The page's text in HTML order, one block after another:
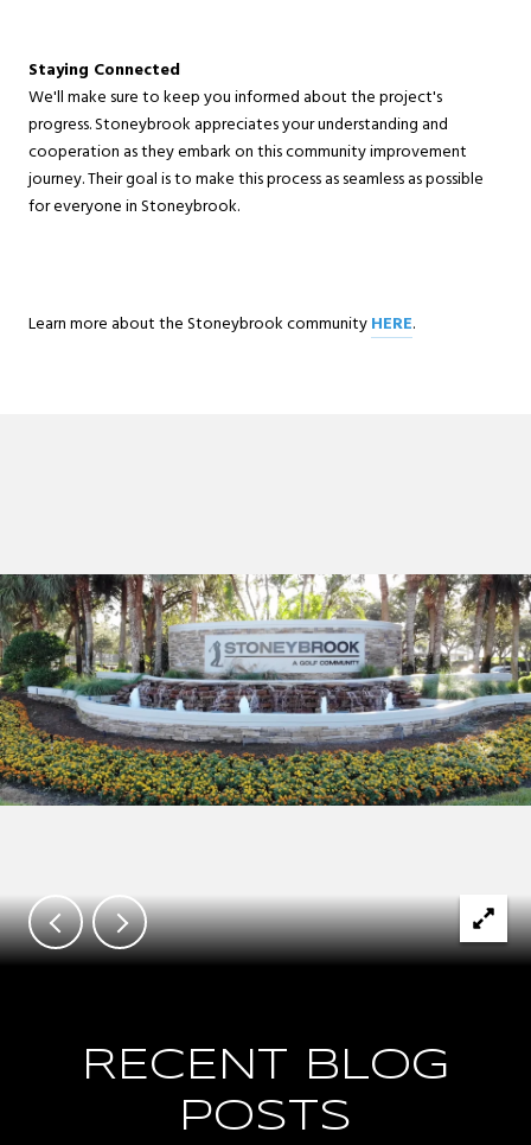
Staying Connected
We'll make sure to keep you informed about the project's
progress. Stoneybrook appreciates your understanding and
cooperation as they embark on this community improvement
journey. Their goal is to make this process as seamless as possible
for everyone in Stoneybrook.
Learn more about the Stoneybrook communityHERE.
RECENT BLOG
POSTS